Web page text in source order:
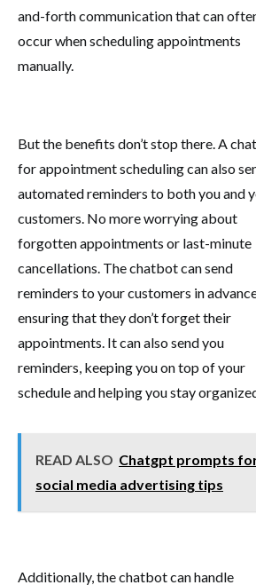
and-forth communication that can
occur when scheduling appointments
manually.
But the benefits don’t stop there. A
for appointment scheduling can also
automated reminders to both you and
customers. No more worrying about
forgotten appointments or last-minute
cancellations. The chatbot can send
reminders to your customers in
ensuring that they don’t forget their
appointments. It can also send you
reminders, keeping you on top of your
schedule and helping you stay
READ ALSO Chatgpt prompts
social media advertising tips
Additionally, the chatbot can handle